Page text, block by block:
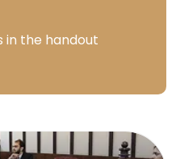
in the handout